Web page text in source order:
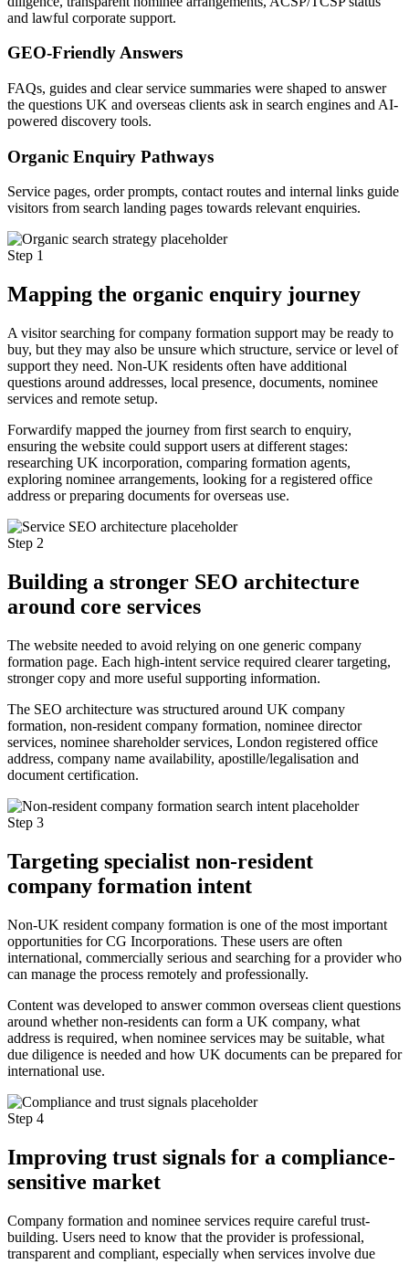
and lawful corporate support.
GEO-Friendly Answers
FAQs, guides and clear service summaries were shaped to answer
the questions UK and overseas clients ask in search engines and AI-
powered discovery tools.
Organic Enquiry Pathways
Service pages, order prompts, contact routes and internal links guide
visitors from search landing pages towards relevant enquiries.
Step 1
Mapping the organic enquiry journey
A visitor searching for company formation support may be ready to
buy, but they may also be unsure which structure, service or level of
support they need. Non-UK residents often have additional
questions around addresses, local presence, documents, nominee
services and remote setup.
Forwardify mapped the journey from first search to enquiry,
ensuring the website could support users at different stages:
researching UK incorporation, comparing formation agents,
exploring nominee arrangements, looking for a registered office
address or preparing documents for overseas use.
Step 2
Building a stronger SEO architecture
around core services
The website needed to avoid relying on one generic company
formation page. Each high-intent service required clearer targeting,
stronger copy and more useful supporting information.
The SEO architecture was structured around UK company
formation, non-resident company formation, nominee director
services, nominee shareholder services, London registered office
address, company name availability, apostille/legalisation and
document certification.
Step 3
Targeting specialist non-resident
company formation intent
Non-UK resident company formation is one of the most important
opportunities for CG Incorporations. These users are often
international, commercially serious and searching for a provider who
can manage the process remotely and professionally.
Content was developed to answer common overseas client questions
around whether non-residents can form a UK company, what
address is required, when nominee services may be suitable, what
due diligence is needed and how UK documents can be prepared for
international use.
Step 4
Improving trust signals for a compliance-
sensitive market
Company formation and nominee services require careful trust-
building. Users need to know that the provider is professional,
transparent and compliant, especially when services involve due